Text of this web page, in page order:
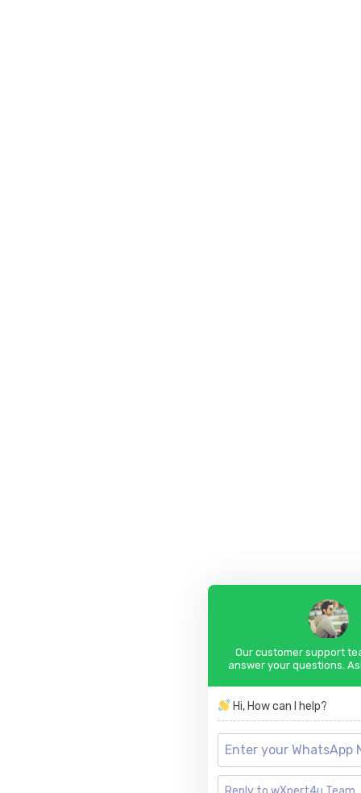
Our customer support
answer your questions.
Hi, How can I help?